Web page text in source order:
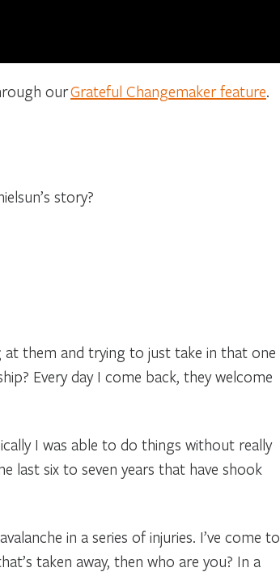
ourGrateful Changemaker feature.
story?
at them and trying to just take in that one
Every day I come back, they welcome
I was able to do things without really
last six to seven years that have shook
in a series of injuries. I’ve come to
taken away, then who are you? In a